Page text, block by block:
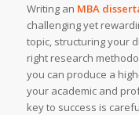
Writing an MBA
challenging yet
topic, structuring your
right research
you can produce a
your academic and
key to success is